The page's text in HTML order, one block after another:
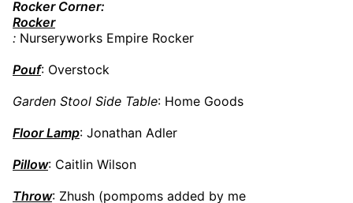
Rocker Corner:
Rocker
: Nurseryworks Empire Rocker
Pouf: Overstock
Garden Stool Side Table: Home Goods
Floor Lamp: Jonathan Adler
Pillow: Caitlin Wilson
Throw: Zhush (pompoms added by me